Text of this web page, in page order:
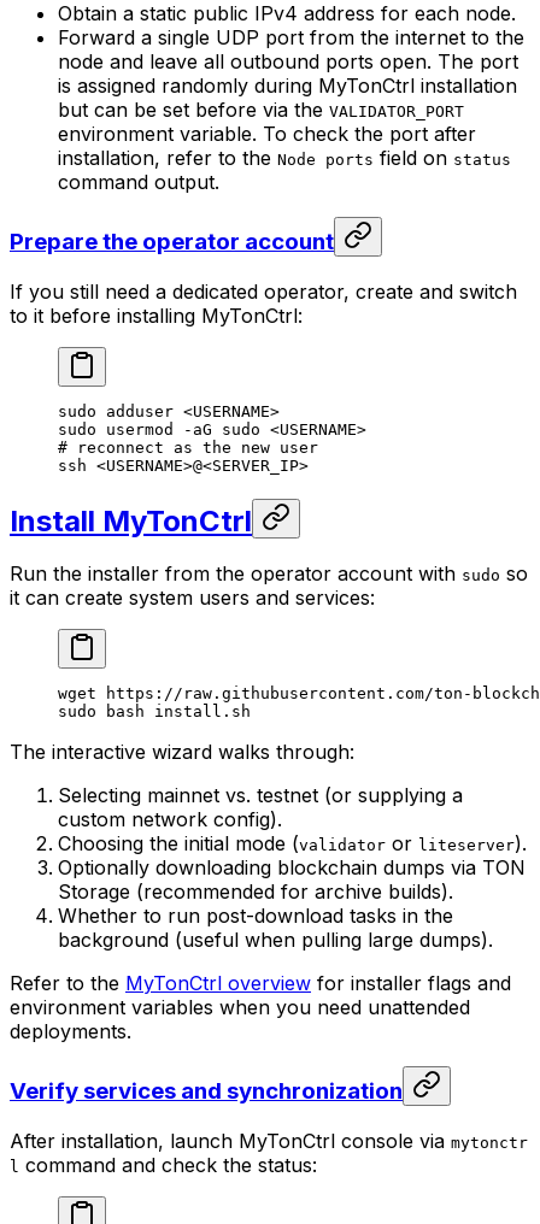
Obtain a static public IPv4 address for each node.
Forward a single UDP port from the internet to the
node and leave all outbound ports open. The port
is assigned randomly during MyTonCtrl installation
but can be set before via the VALIDATOR_PORT
environment variable. To check the port after
installation, refer to the Node ports field on status
command output.
Prepare the operator account
If you still need a dedicated operator, create and switch
to it before installing MyTonCtrl:
sudo adduser <USERNAME>
sudo usermod -aG sudo <USERNAME>
# reconnect as the new user
ssh <USERNAME>@<SERVER_IP>
Install MyTonCtrl
Run the installer from the operator account with sudo so
it can create system users and services:
wget https://raw.githubusercontent.com/ton-
sudo bash install.sh
The interactive wizard walks through:
Selecting mainnet vs. testnet (or supplying a
custom network config).
Choosing the initial mode (validator or liteserver).
Optionally downloading blockchain dumps via TON
Storage (recommended for archive builds).
Whether to run post-download tasks in the
background (useful when pulling large dumps).
Refer to the MyTonCtrl overview for installer flags and
environment variables when you need unattended
deployments.
Verify services and synchronization
After installation, launch MyTonCtrl console via mytonctr
l command and check the status: